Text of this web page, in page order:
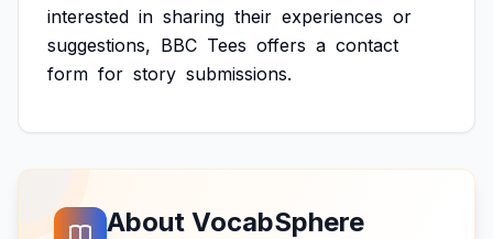
interested in sharing their experiences or
suggestions, BBC Tees offers a contact
form for story submissions.
About VocabSphere